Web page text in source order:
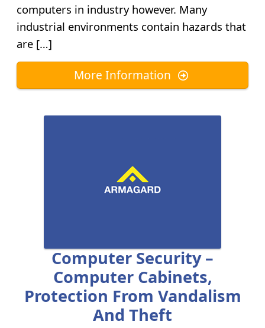
computers in industry however. Many
industrial environments contain hazards that
are […]
More Information
Computer Security –
Computer Cabinets,
Protection From Vandalism
And Theft